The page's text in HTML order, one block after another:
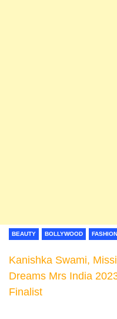
BEAUTY BOLLYWOOD FASHION
Kanishka Swami,
Dreams Mrs India
Finalist